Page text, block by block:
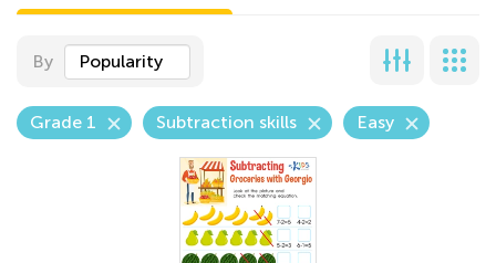
By Popularity
Grade 1 Subtraction skills Easy